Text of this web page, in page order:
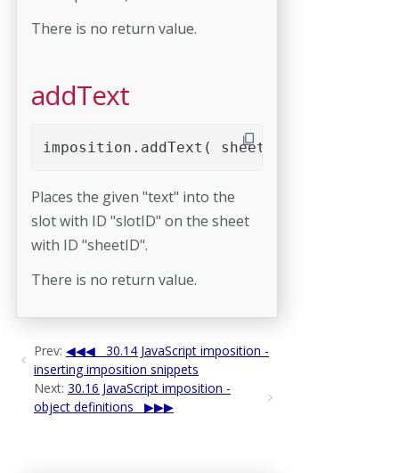
There is no return value.
addText
imposition.addText( sheetID, slotID,
Places the given "text" into the
slot with ID "slotID" on the sheet
with ID "sheetID".
There is no return value.
Prev:
30.14 JavaScript imposition -
inserting imposition snippets
Next: 30.16 JavaScript imposition -
object definitions